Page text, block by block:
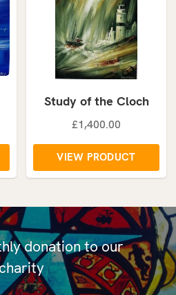
Study of the Cloch
£1,400.00
VIEW PRODUCT
donation to our